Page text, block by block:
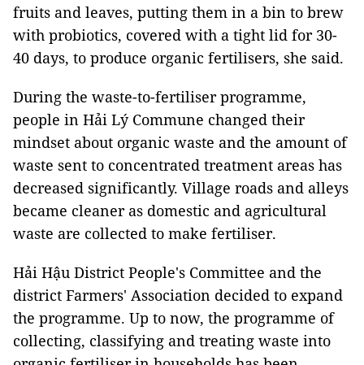
fruits and leaves, putting them in a bin to brew
with probiotics, covered with a tight lid for 30-
40 days, to produce organic fertilisers, she said.
During the waste-to-fertiliser programme,
people in Hải Lý Commune changed their
mindset about organic waste and the amount of
waste sent to concentrated treatment areas has
decreased significantly. Village roads and alleys
became cleaner as domestic and agricultural
waste are collected to make fertiliser.
Hải Hậu District People's Committee and the
district Farmers' Association decided to expand
the programme. Up to now, the programme of
collecting, classifying and treating waste into